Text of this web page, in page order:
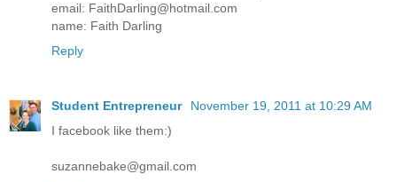
email: FaithDarling@hotmail.com
name: Faith Darling
Reply
Student Entrepreneur
November 19, 2011 at 10:29 AM
I facebook like them:)
suzannebake@gmail.com